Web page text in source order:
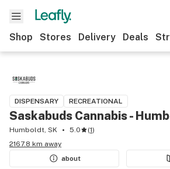
Shop Stores Delivery Deals
DISPENSARY RECREATIONAL
Saskabuds Cannabis -
Humboldt, SK 5.0 (1)
2167.8 km away
about